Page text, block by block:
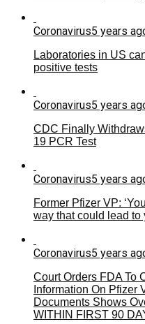
Coronavirus5 years
Laboratories in US
positive tests
Coronavirus5 years
CDC Finally
19 PCR Test
Coronavirus5 years
Former Pfizer VP:
way that could lead to
Coronavirus5 years
Court Orders FDA To
Information On Pfizer
Documents Shows
WITHIN FIRST 90